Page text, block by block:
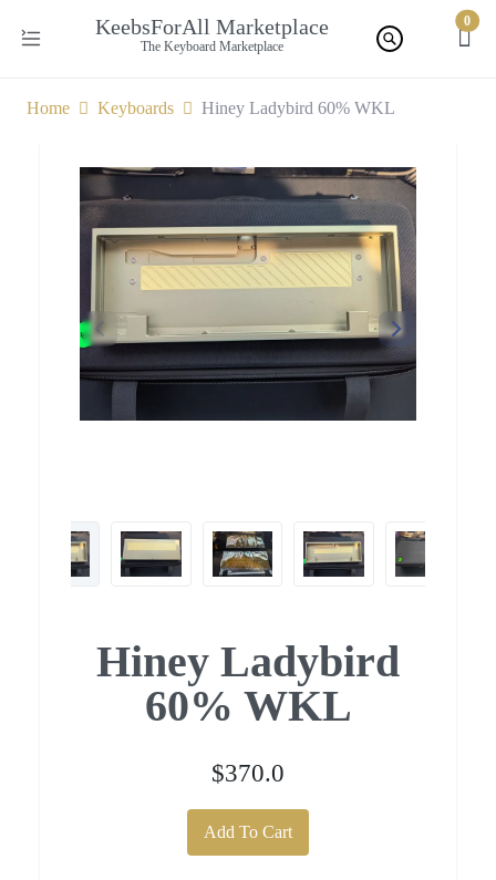
KeebsForAll Marketplace
The Keyboard Marketplace
0
Home Keyboards Hiney Ladybird 60% WKL
Hiney Ladybird
60% WKL
$370.0
Add To Cart